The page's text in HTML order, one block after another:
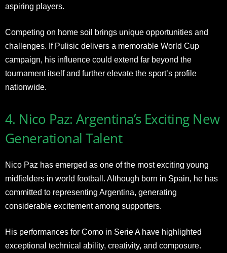
aspiring players.
Competing on home soil brings unique opportunities and
challenges. If Pulisic delivers a memorable World Cup
campaign, his influence could extend far beyond the
tournament itself and further elevate the sport’s profile
nationwide.
4. Nico Paz: Argentina’s Exciting New
Generational Talent
Nico Paz has emerged as one of the most exciting young
midfielders in world football. Although born in Spain, he has
committed to representing Argentina, generating
considerable excitement among supporters.
His performances for Como in Serie A have highlighted
exceptional technical ability, creativity, and composure.